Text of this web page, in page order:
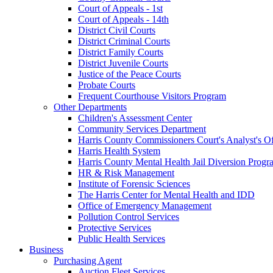
Court of Appeals - 1st
Court of Appeals - 14th
District Civil Courts
District Criminal Courts
District Family Courts
District Juvenile Courts
Justice of the Peace Courts
Probate Courts
Frequent Courthouse Visitors Program
Other Departments
Children's Assessment Center
Community Services Department
Harris County Commissioners Court's Analyst's
Harris Health System
Harris County Mental Health Jail Diversion
HR & Risk Management
Institute of Forensic Sciences
The Harris Center for Mental Health and IDD
Office of Emergency Management
Pollution Control Services
Protective Services
Public Health Services
Business
Purchasing Agent